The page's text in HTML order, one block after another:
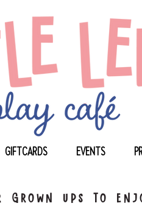
GIFTCARDS EVENTS
grown ups to